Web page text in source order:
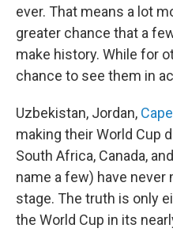
ever. That means a lot
greater chance that a
make history. While for
chance to see them in
Uzbekistan, Jordan,
making their World Cup
South Africa, Canada,
name a few) have never
stage. The truth is only
the World Cup in its